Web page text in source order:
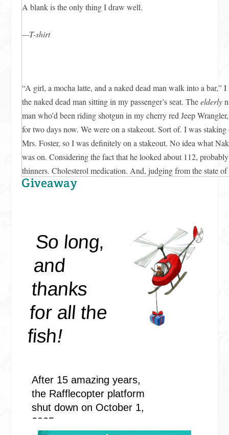
A blank is the only thing I draw well.
—T-shirt
“A girl, a mocha latte, and a naked dead man walk into a bar,”
the naked dead man sitting in my passenger’s seat. Theelderly
man who’d been riding shotgun in my cherry red Jeep
for two days now. We were on a stakeout. Sort of. I was
Mrs. Foster, so I was definitely on a stakeout. No idea what
was on. Considering the fact that he looked about 112,
thinners. Cholesterol medication. And, judging from the state
which I couldn’t stop seeing
I gave him two thumbs up, then looked back at the house
sitting in Misery. The Jeep, not the emotion. I’d just picked her
hospital two days earlier. She’d had several surgeries to fix her
bits because a raving lunatic rammed into her. He’d knocked
mangled disrepair and me, as I was in the driver’s seat at the
of oblivion. I stayed in that state long enough for Mr. Raving
off to a deserted bridge to kill me. He failed and died in the
had paid a high price for his nefarious machinations. Why did
And this one had succeeded. Misery was hurt. Bad. No one
her. Said she couldn’t be saved. Said to give her over to the
Thankfully, a family friend with a body shop and a few
which just happened to have found their way into my
great reluctance to try.
Giveaway